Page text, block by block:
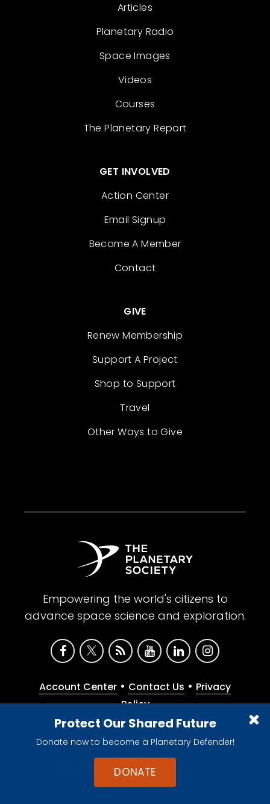
Protect Our Shared Future
Donate now to become a Planetary Defender!
DONATE
Articles
Planetary Radio
Space Images
Videos
Courses
The Planetary Report
GET INVOLVED
Action Center
Email Signup
Become A Member
Contact
GIVE
Renew Membership
Support A Project
Shop to Support
Travel
Other Ways to Give
Empowering the world's citizens to
advance space science and exploration.
Account Center • Contact Us • Privacy
Policy